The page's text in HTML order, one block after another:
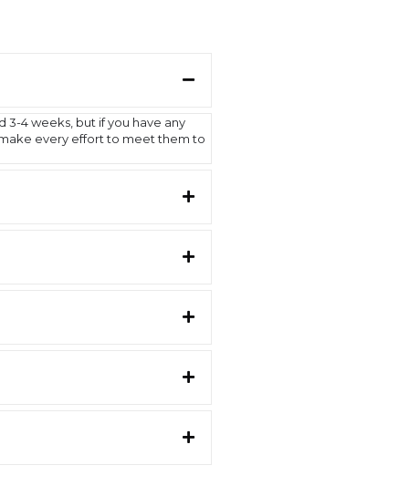
4 weeks, but if you have any
every effort to meet them to